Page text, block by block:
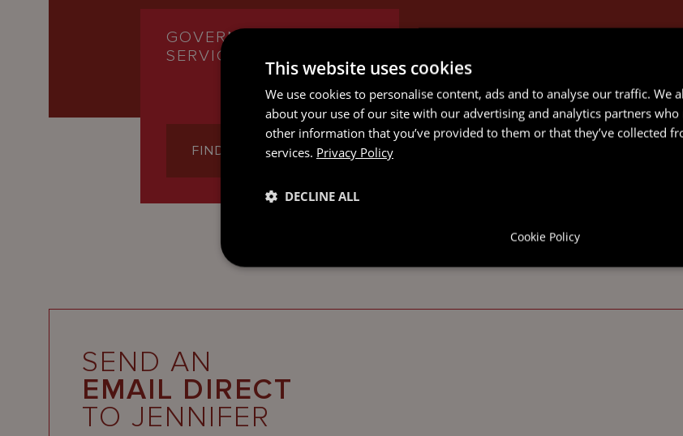
GOVERNANCE
SERVICES
FIND OUT MORE
SEND AN
EMAIL DIRECT
TO JENNIFER
This website uses cookies
We use cookies to personalise content, ads and to analyse our traffic. We
about your use of our site with our advertising and analytics partners
other information that you’ve provided to them or that they’ve collected
services. Privacy Policy
DECLINE ALL
Cookie Policy